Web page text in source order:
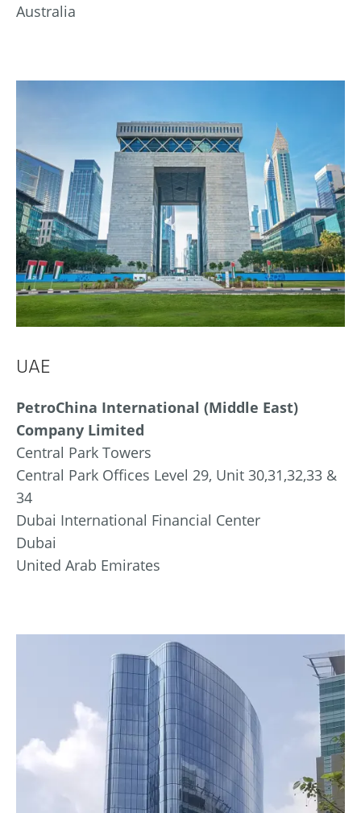
Australia
UAE
PetroChina International (Middle East)
Company Limited
Central Park Towers
Central Park Offices Level 29, Unit 30,31,32,33 &
34
Dubai International Financial Center
Dubai
United Arab Emirates